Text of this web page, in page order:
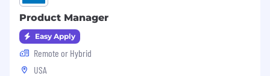
Product Manager
Easy Apply
Remote or Hybrid
USA